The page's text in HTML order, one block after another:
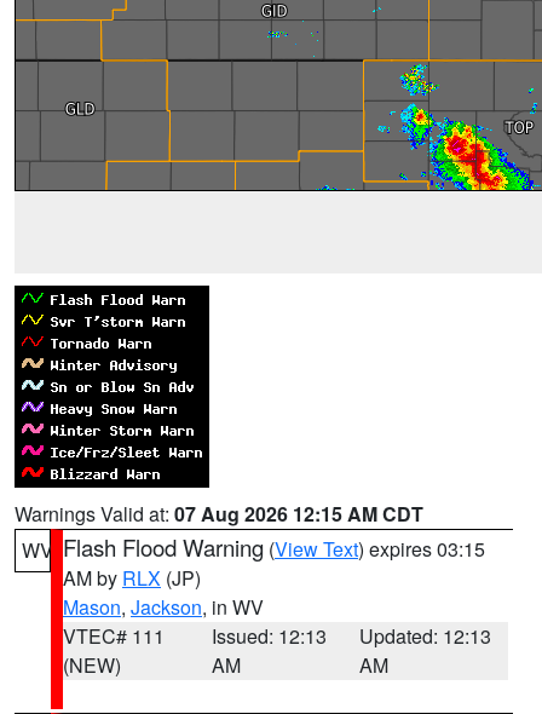
Warnings Valid at: 07 Aug 2026 12:15 AM CDT
WV Flash Flood Warning (View Text) expires 03:15
AM by RLX (JP)
Mason, Jackson, in WV
VTEC# 111
(NEW)
Issued: 12:13
AM
Updated: 12:13
AM